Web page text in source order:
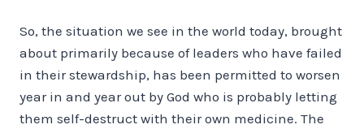
So, the situation we see in the world today, brought
about primarily because of leaders who have failed
in their stewardship, has been permitted to worsen
year in and year out by God who is probably letting
them self-destruct with their own medicine. The